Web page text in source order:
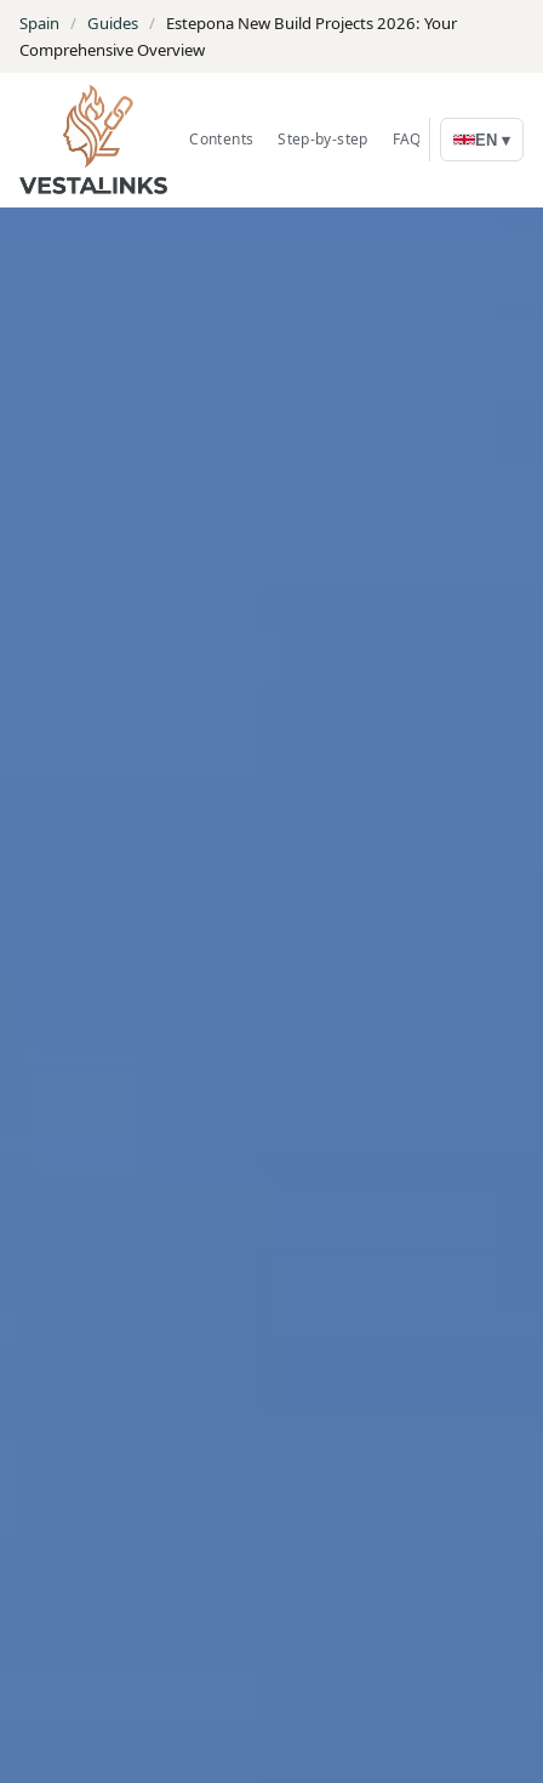
Spain / Guides / Estepona New Build Projects 2026: Your
Comprehensive Overview
Contents Step-by-step FAQ Search
EN ▾